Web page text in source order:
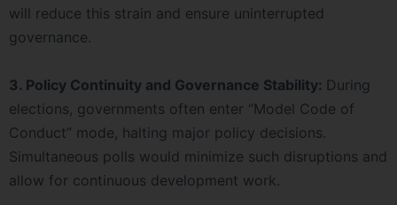
will reduce this strain and ensure uninterrupted
governance.
3. Policy Continuity and Governance Stability: During
elections, governments often enter “Model Code of
Conduct” mode, halting major policy decisions.
Simultaneous polls would minimize such disruptions and
allow for continuous development work.